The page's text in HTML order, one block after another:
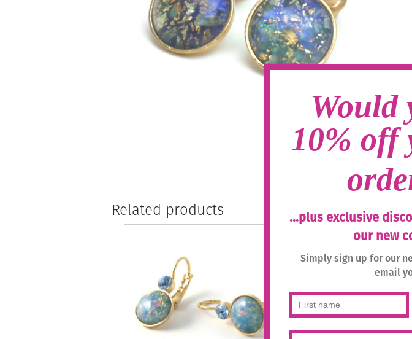
Would
10% off
...plus exclusive
our new
Simply sign up for our
email
Related products